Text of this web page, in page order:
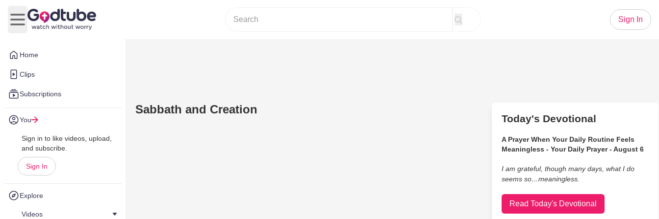
Home
Clips
Subscriptions
You
Sign in to like videos, upload,
and subscribe.
Sign In
Explore
Videos
Open main menu
Sign In
Sabbath and Creation
Today's Devotional
A Prayer When Your Daily Routine Feels
Meaningless - Your Daily Prayer - August 6
I am grateful, though many days, what I do
seems so…meaningless.
Read Today's Devotional